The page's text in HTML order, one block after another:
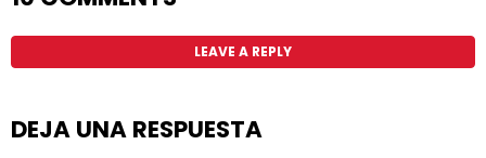
LEAVE A REPLY
DEJA UNA RESPUESTA